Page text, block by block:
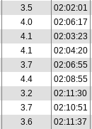
3.5 02:02:01
4.0 02:06:17
4.1 02:03:23
4.1 02:04:20
3.7 02:06:55
4.4 02:08:55
3.2 02:11:30
3.7 02:10:51
3.6 02:11:37